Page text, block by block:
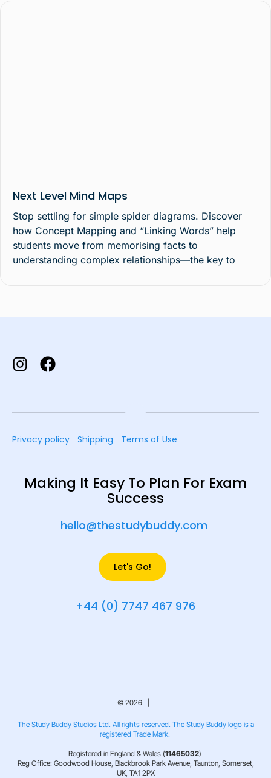
Next Level Mind Maps
Stop settling for simple spider diagrams. Discover
how Concept Mapping and “Linking Words” help
students move from memorising facts to
understanding complex relationships—the key to
Privacy policy Shipping Terms of Use
Making It Easy To Plan For Exam
Success
hello@thestudybuddy.com
Let's Go!
+44 (0) 7747 467 976
© 2026 |
The Study Buddy Studios Ltd. All rights reserved. The Study Buddy logo is a
registered Trade Mark.
Registered in England & Wales (11465032)
Reg Office: Goodwood House, Blackbrook Park Avenue, Taunton, Somerset,
UK, TA1 2PX